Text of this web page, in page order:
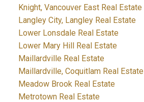
Knight, Vancouver East Real Estate
Langley City, Langley Real Estate
Lower Lonsdale Real Estate
Lower Mary Hill Real Estate
Maillardville Real Estate
Maillardville, Coquitlam Real Estate
Meadow Brook Real Estate
Metrotown Real Estate